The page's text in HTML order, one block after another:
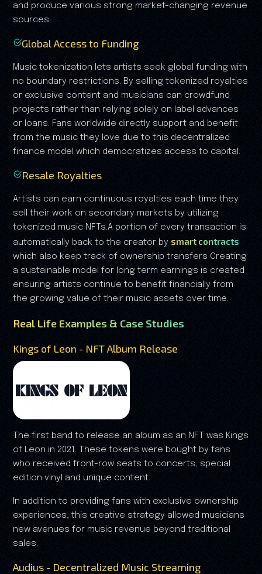
and produce various strong market-changing revenue
sources.
Global Access to Funding
Music tokenization lets artists seek global funding with
no boundary restrictions. By selling tokenized royalties
or exclusive content and musicians can crowdfund
projects rather than relying solely on label advances
or loans. Fans worldwide directly support and benefit
from the music they love due to this decentralized
finance model which democratizes access to capital.
Resale Royalties
Artists can earn continuous royalties each time they
sell their work on secondary markets by utilizing
tokenized music NFTs.A portion of every transaction is
automatically back to the creator by smart contracts
which also keep track of ownership transfers Creating
a sustainable model for long term earnings is created
ensuring artists continue to benefit financially from
the growing value of their music assets over time.
Real Life Examples & Case Studies
Kings of Leon - NFT Album Release
The first band to release an album as an NFT was Kings
of Leon in 2021. These tokens were bought by fans
who received front-row seats to concerts, special
edition vinyl and unique content.
In addition to providing fans with exclusive ownership
experiences, this creative strategy allowed musicians
new avenues for music revenue beyond traditional
sales.
Audius - Decentralized Music Streaming